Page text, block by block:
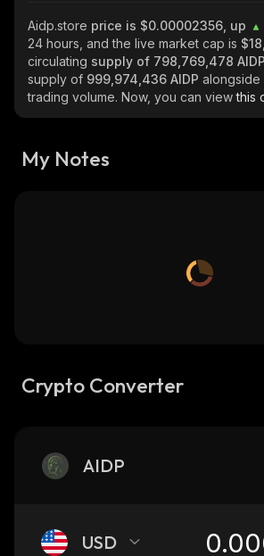
Aidp.store price is $0.00002356, up
24 hours, and the live market cap is
circulating supply of 798,769,478 AIDP
supply of 999,974,436 AIDP alongside
trading volume. Now, you can viewthis
My Notes
Crypto Converter
AIDP
USD